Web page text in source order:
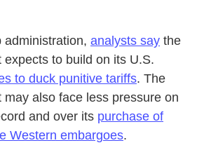
administration, analysts say the
expects to build on its U.S.
to duck punitive tariffs. The
may also face less pressure on
and over its purchase of
Western embargoes.